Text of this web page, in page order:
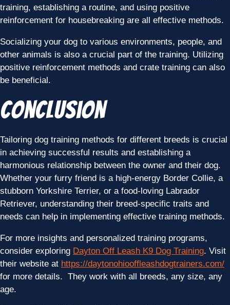
training, establishing a routine, and using positive
reinforcement for housebreaking are all effective methods.
Socializing your dog to various environments, people, and
other animals is also a crucial part of the training. Utilizing
positive reinforcement methods and crate training can also
be beneficial.
Conclusion
Tailoring dog training methods for different breeds is crucial
in achieving successful results and establishing a
harmonious relationship between the owner and their dog.
Whether your furry friend is a high-energy Border Collie, a
stubborn Yorkshire Terrier, or a food-loving Labrador
Retriever, understanding their breed-specific traits and
needs can help in implementing effective training methods.
For more insights and personalized training programs,
consider exploring Dayton Off Leash K9 Dog Training. Visit
their website at https://daytonohiooffleashdogtrainers.com/
for more details. They work with all breeds, any size, any
age.